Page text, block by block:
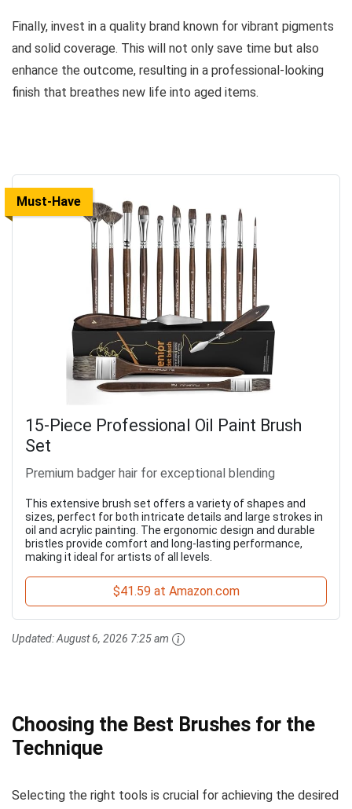
Finally, invest in a quality brand known for vibrant pigments
and solid coverage. This will not only save time but also
enhance the outcome, resulting in a professional-looking
finish that breathes new life into aged items.
Must-Have
15-Piece Professional Oil Paint Brush
Set
Premium badger hair for exceptional blending
This extensive brush set offers a variety of shapes and
sizes, perfect for both intricate details and large strokes in
oil and acrylic painting. The ergonomic design and durable
bristles provide comfort and long-lasting performance,
making it ideal for artists of all levels.
$41.59 at Amazon.com
Updated:August 6, 2026 7:25 am
Choosing the Best Brushes for the
Technique
Selecting the right tools is crucial for achieving the desired